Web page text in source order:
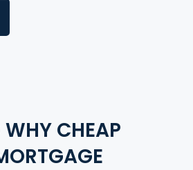
WHY CHEAP